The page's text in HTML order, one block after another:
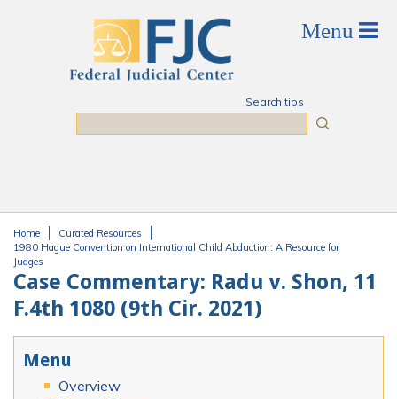
Search tips
You are here
Home
Curated Resources
1980 Hague Convention on International Child Abduction: A Resource for
Judges
Case Commentary: Radu v. Shon, 11
F.4th 1080 (9th Cir. 2021)
Menu
Overview